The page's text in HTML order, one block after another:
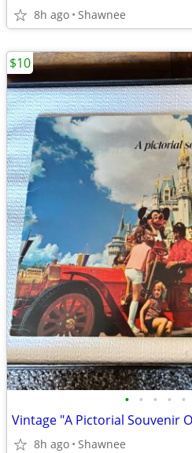
8h ago Shawnee
• • • • •
8h ago Shawnee
$10